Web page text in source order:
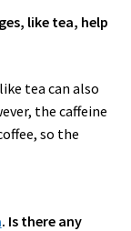
like tea, help
tea can also
the caffeine
so the
. Is there any